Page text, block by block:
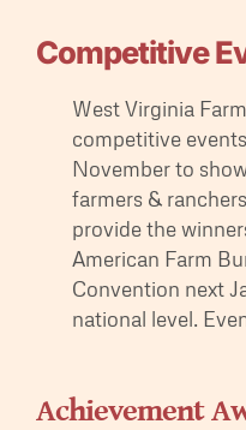
Competitive
West Virginia
competitive
November to
farmers &
provide the
American Farm
Convention next
national level.
Achievement